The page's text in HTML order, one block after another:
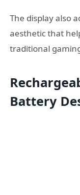
The display also
aesthetic that
traditional
Battery